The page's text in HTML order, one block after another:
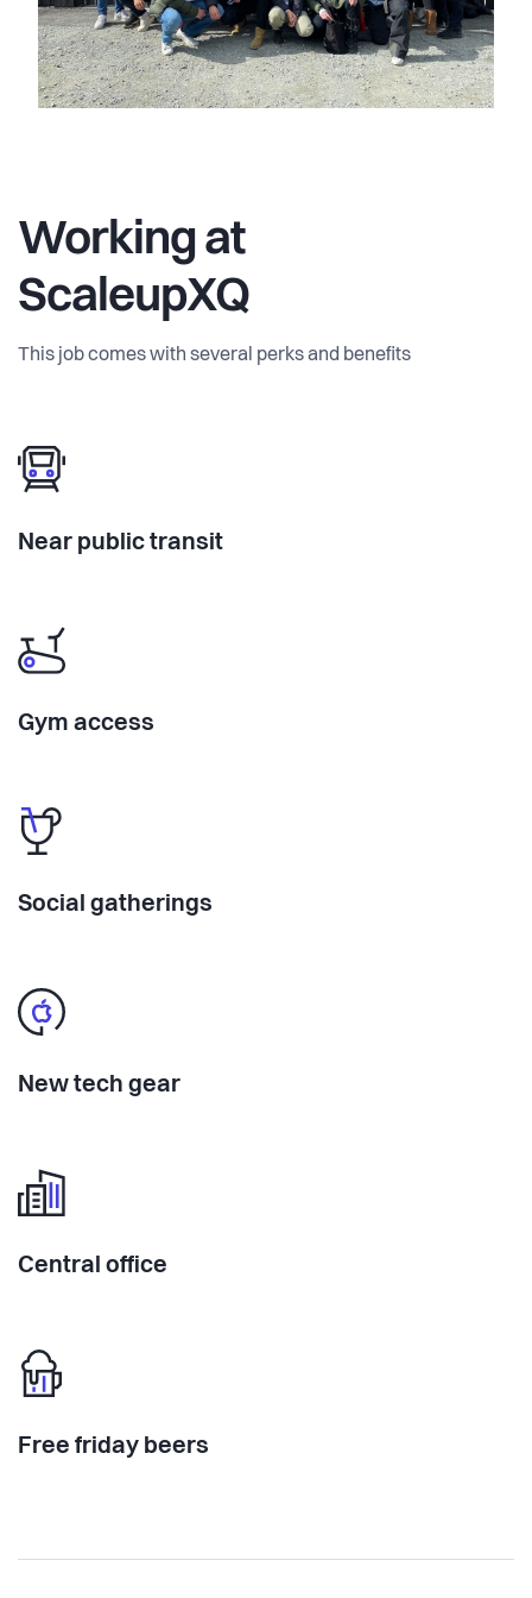
Working at
ScaleupXQ
This job comes with several perks and benefits
Near public transit
Gym access
Social gatherings
New tech gear
Central office
Free friday beers